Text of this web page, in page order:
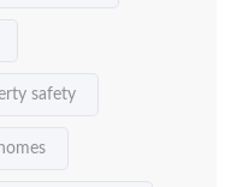
safety